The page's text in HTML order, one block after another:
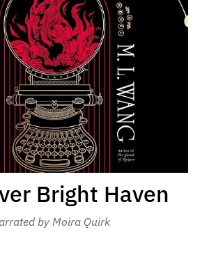
Bright Haven
by Moira Quirk